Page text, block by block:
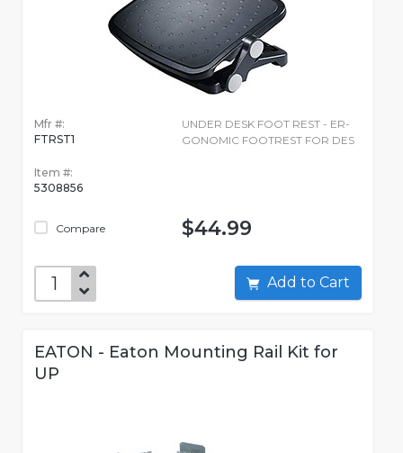
Mfr #:
FTRST1
Item #:
5308856
Compare
UNDER DESK FOOT REST - ER-
GONOMIC FOOTREST FOR DES
$44.99
Add to Cart
EATON - Eaton Mounting Rail Kit for
UP